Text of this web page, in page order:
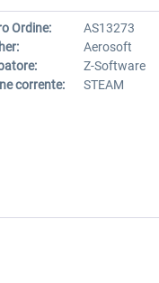
Ordine:
AS13273
Aerosoft
Z-Software
corrente:
STEAM